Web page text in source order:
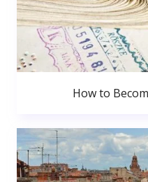
How to